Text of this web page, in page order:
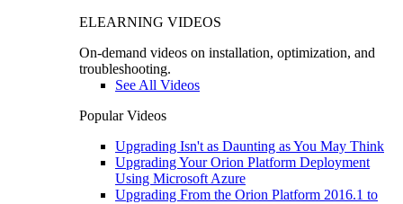
ELEARNING VIDEOS
On-demand videos on installation, optimization, and
troubleshooting.
See All Videos
Popular Videos
Upgrading Isn't as Daunting as You May Think
Upgrading Your Orion Platform Deployment
Using Microsoft Azure
Upgrading From the Orion Platform 2016.1 to